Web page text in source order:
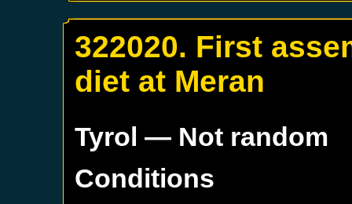
322020. First
diet at Meran
Tyrol — Not random
Conditions